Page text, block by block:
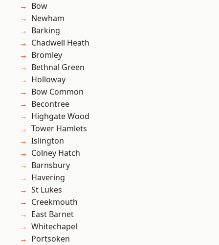
Bow
Newham
Barking
Chadwell Heath
Bromley
Bethnal Green
Holloway
Bow Common
Becontree
Highgate Wood
Tower Hamlets
Islington
Colney Hatch
Barnsbury
Havering
St Lukes
Creekmouth
East Barnet
Whitechapel
Portsoken